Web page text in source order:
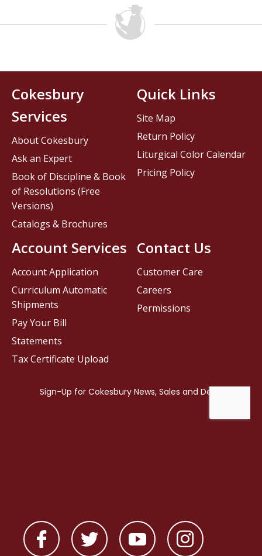
Contact Us
Customer Care
Careers
Permissions
Cokesbury
Services
About Cokesbury
Ask an Expert
Book of Discipline & Book
of Resolutions (Free
Versions)
Catalogs & Brochures
Account Services
Account Application
Curriculum Automatic
Shipments
Pay Your Bill
Statements
Tax Certificate Upload
Quick Links
Site Map
Return Policy
Liturgical Color Calendar
Pricing Policy